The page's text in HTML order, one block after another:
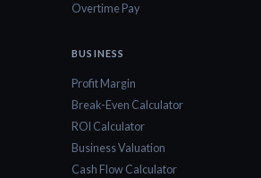
Overtime Pay
BUSINESS
Profit Margin
Break-Even Calculator
ROI Calculator
Business Valuation
Cash Flow Calculator